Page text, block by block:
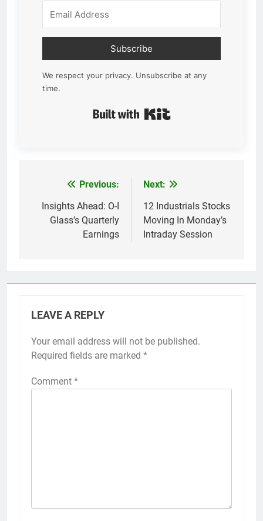
Subscribe
We respect your privacy. Unsubscribe at any
time.
navigation
Previous:
Insights Ahead: O-I
Glass’s Quarterly
Earnings
Next:
12 Industrials Stocks
Moving In Monday’s
Intraday Session
LEAVE A REPLY
Your email address will not be published.
Required fields are marked *
Comment *